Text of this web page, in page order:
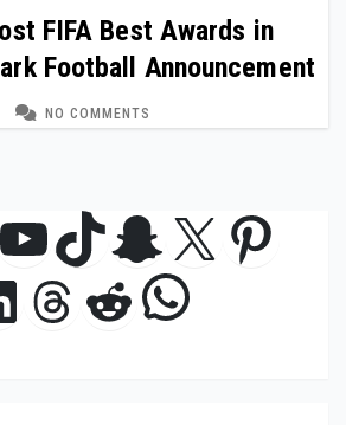
FIFA Best Awards in
Football Announcement
NO COMMENTS
YouTube
TikTok
Snapchat
X
Threads
Reddit